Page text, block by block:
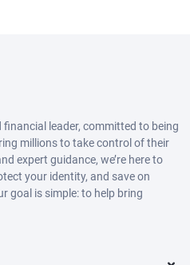
leader, committed to being
millions to take control of their
expert guidance, we’re here to
your identity, and save on
goal is simple: to help bring